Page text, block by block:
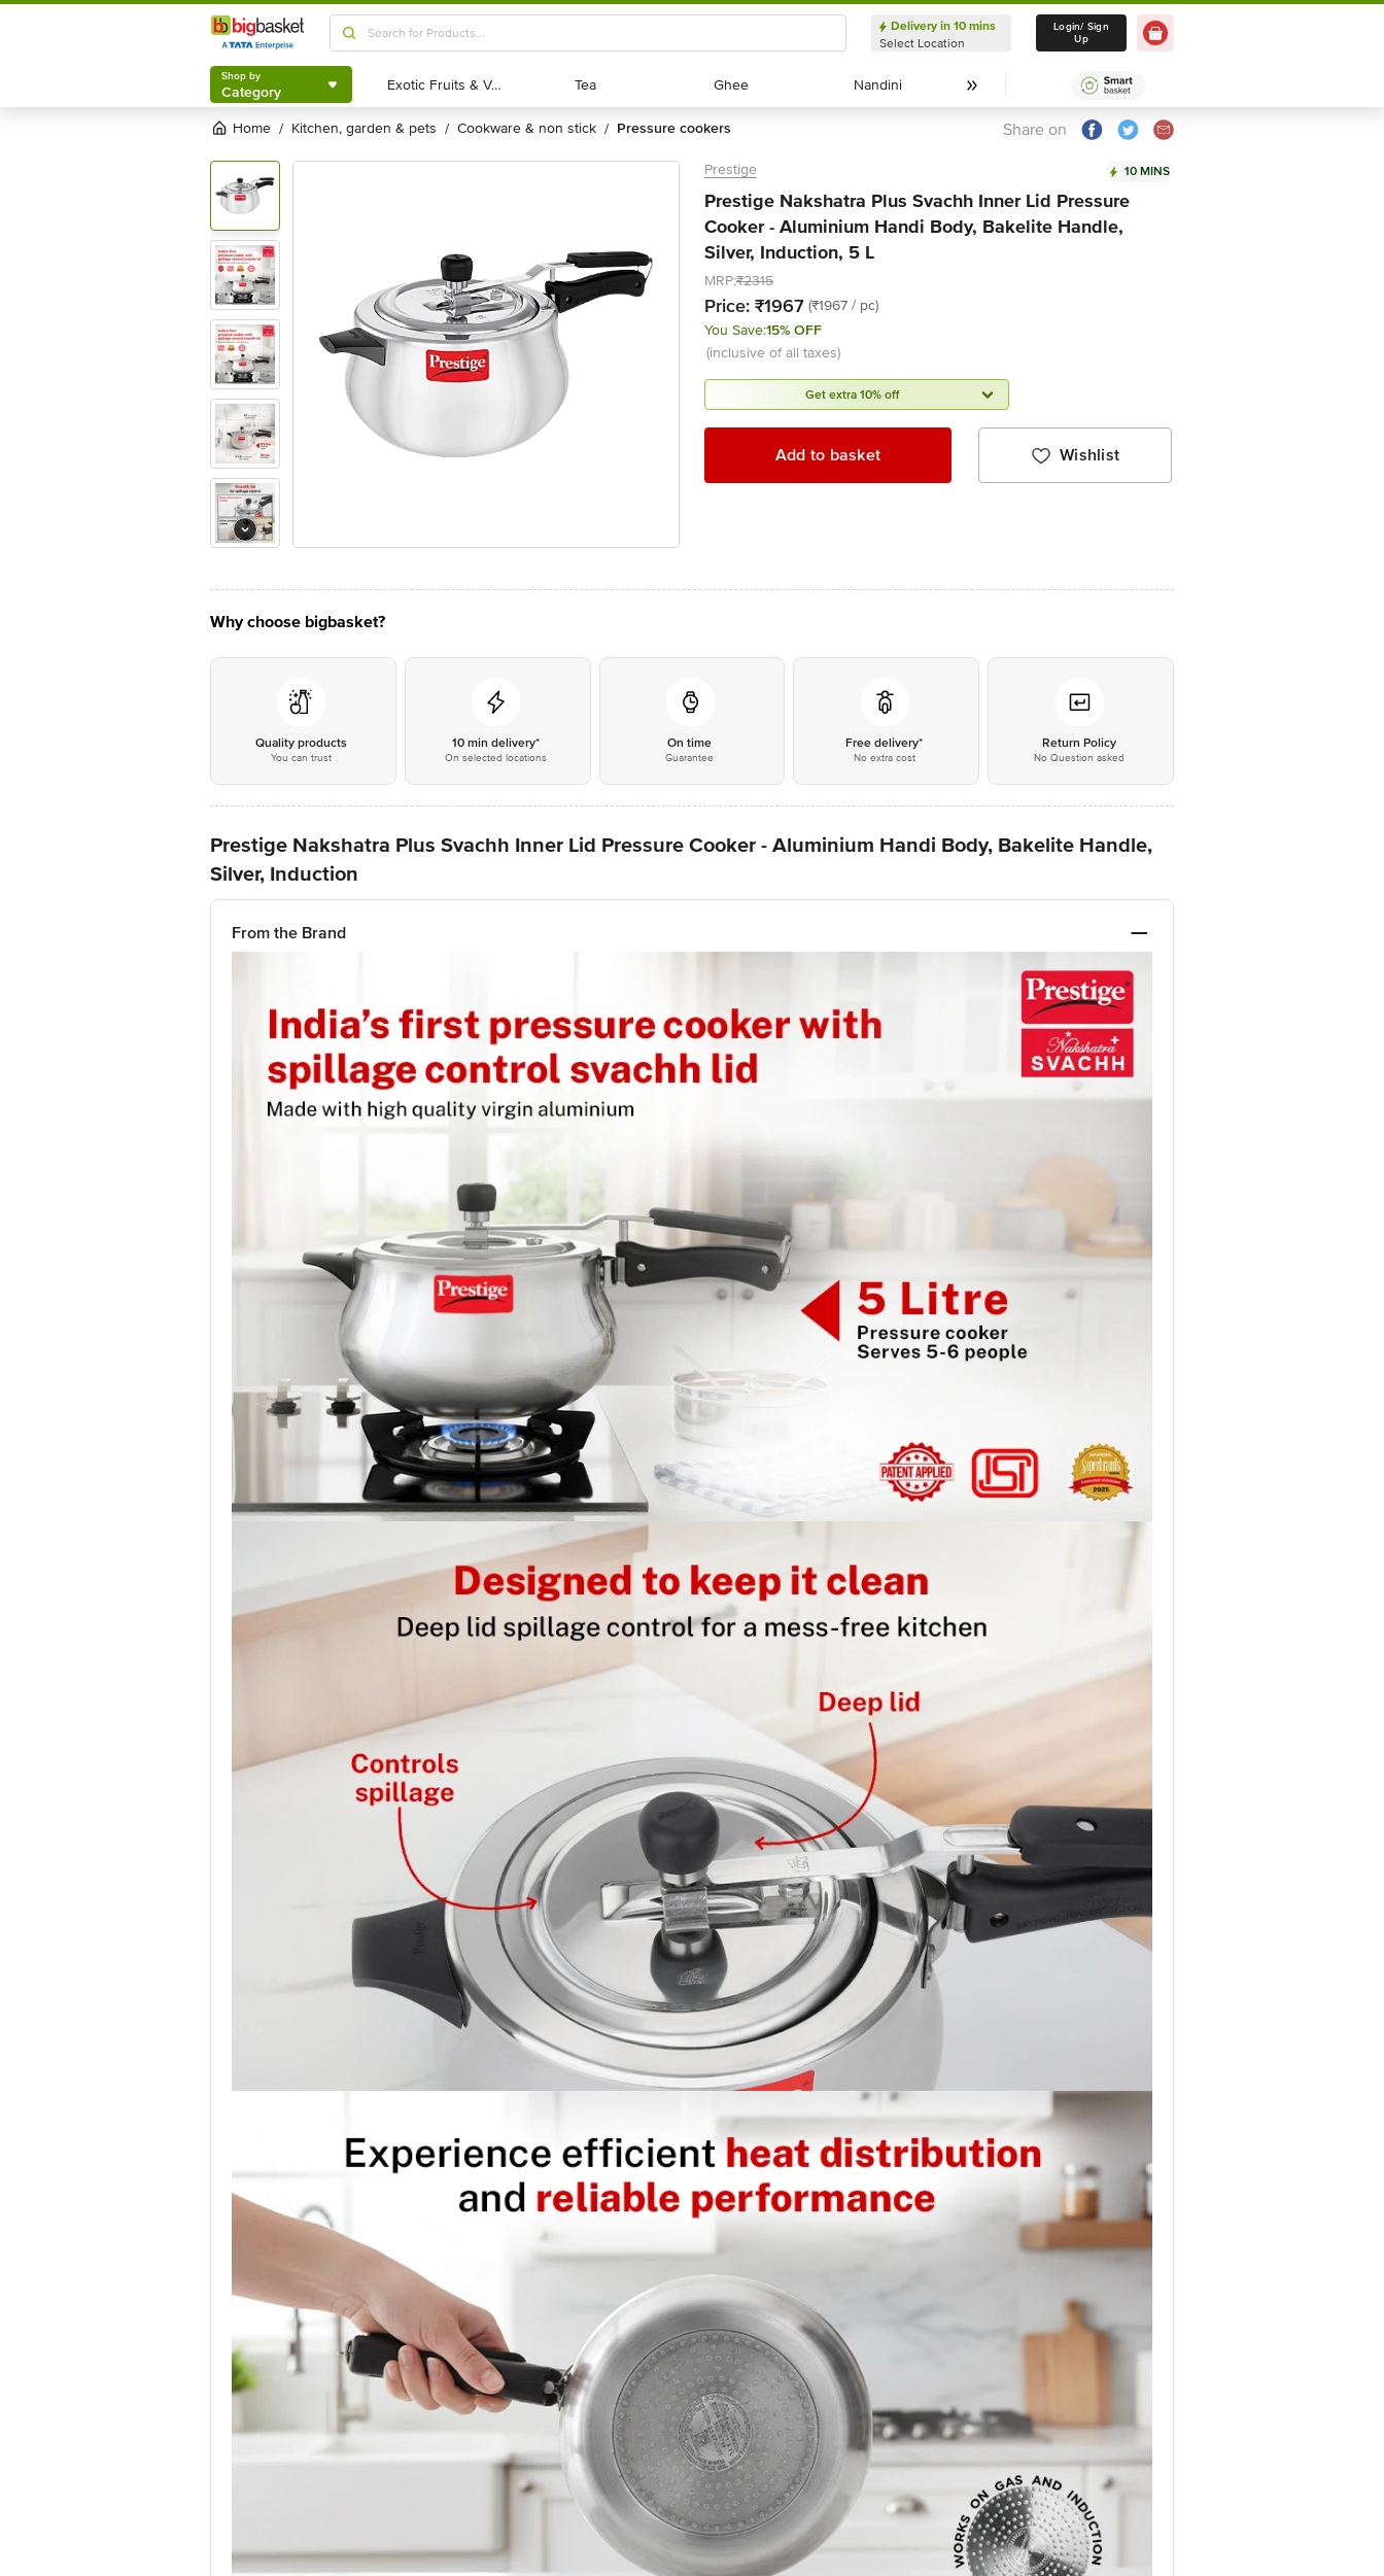
Shop by
Category
Delivery in 10 mins
Select Location
Delivery in 10 mins
Select Location
Login/ Sign
Up
Shop by
Category Exotic Fruits & Veggies
Exotic Fruits & Veggies Tea
Tea Ghee
Ghee Nandini
Nandini
Home / kitchen, garden & pets / cookware & non stick / pressure cookers Share on
Prestige 10 MINS
Prestige Nakshatra Plus Svachh Inner Lid Pressure
Cooker - Aluminium Handi Body, Bakelite Handle,
Silver, Induction, 5 L
MRP:₹2315
Price: ₹1967 (₹1967 / pc)
You Save:15% OFF
(inclusive of all taxes)
Get extra 10% off
Add to basket Wishlist
Why choose bigbasket?
Quality products
You can trust
10 min delivery*
On selected locations
On time
Guarantee
Free delivery*
No extra cost
Return Policy
No Question asked
Prestige Nakshatra Plus Svachh Inner Lid Pressure Cooker - Aluminium Handi Body, Bakelite Handle,
Silver, Induction
From the Brand